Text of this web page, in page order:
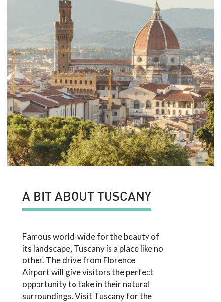
A BIT ABOUT TUSCANY
Famous world-wide for the beauty of
its landscape, Tuscany is a place like no
other. The drive from Florence
Airport will give visitors the perfect
opportunity to take in their natural
surroundings. Visit Tuscany for the